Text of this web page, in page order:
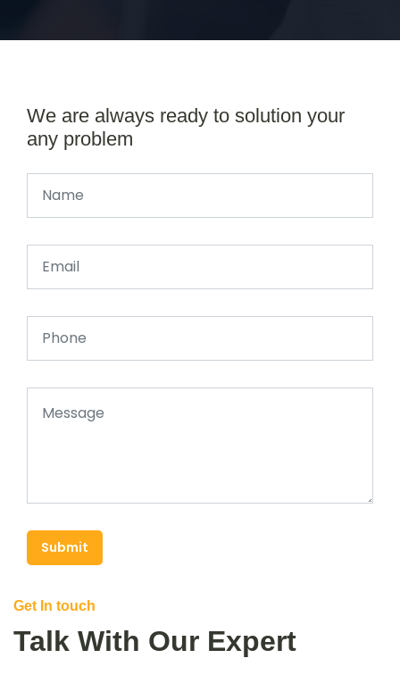
We are always ready to solution your
any problem
Submit
Get In touch
Talk With Our Expert